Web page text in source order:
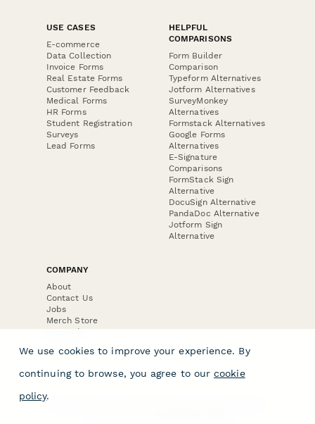
USE CASES
E-commerce
Data Collection
Invoice Forms
Real Estate Forms
Customer Feedback
Medical Forms
HR Forms
Student Registration
Surveys
Lead Forms
HELPFUL
COMPARISONS
Form Builder
Comparison
Typeform Alternatives
Jotform Alternatives
SurveyMonkey
Alternatives
Formstack Alternatives
Google Forms
Alternatives
E-Signature
Comparisons
FormStack Sign
Alternative
DocuSign Alternative
PandaDoc Alternative
Jotform Sign
Alternative
COMPANY
About
Contact Us
Jobs
Merch Store
Press Kit
We use cookies to improve your experience. By
continuing to browse, you agree to our cookie
policy.